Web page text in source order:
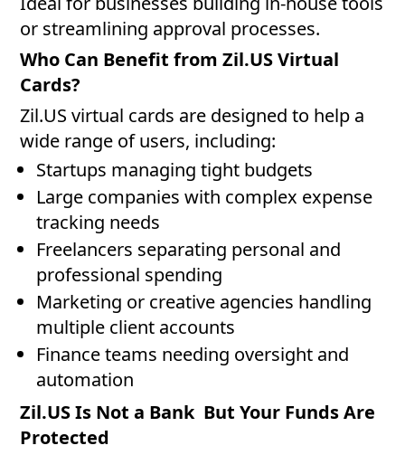
or streamlining approval processes.
Who Can Benefit from Zil.US Virtual
Cards?
Zil.US virtual cards are designed to help a
wide range of users, including:
Startups managing tight budgets
Large companies with complex expense
tracking needs
Freelancers separating personal and
professional spending
Marketing or creative agencies handling
multiple client accounts
Finance teams needing oversight and
automation
Zil.US Is Not a Bank But Your Funds Are
Protected